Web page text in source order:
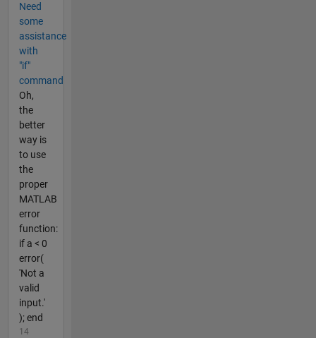
Need
some
assistance
with
"if"
command
Oh,
the
better
way is
to use
the
proper
MATLAB
error
function:
if a < 0
error(
'Not a
valid
input.'
); end
14